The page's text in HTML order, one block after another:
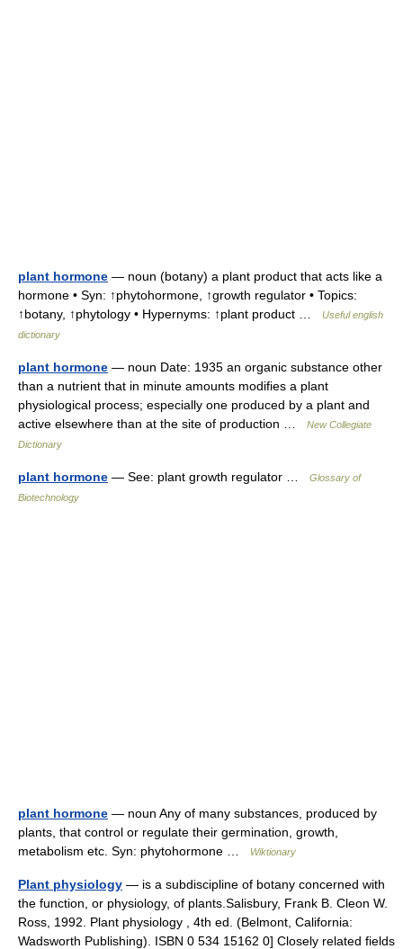
plant hormone — noun (botany) a plant product that acts like a
hormone • Syn: ↑phytohormone, ↑growth regulator • Topics:
↑botany, ↑phytology • Hypernyms: ↑plant product …
Useful english
dictionary
plant hormone — noun Date: 1935 an organic substance other
than a nutrient that in minute amounts modifies a plant
physiological process; especially one produced by a plant and
active elsewhere than at the site of production …
New Collegiate
Dictionary
plant hormone — See: plant growth regulator …
Glossary of
Biotechnology
plant hormone — noun Any of many substances, produced by
plants, that control or regulate their germination, growth,
metabolism etc. Syn: phytohormone …
Wiktionary
Plant physiology — is a subdiscipline of botany concerned with
the function, or physiology, of plants.Salisbury, Frank B. Cleon W.
Ross, 1992. Plant physiology , 4th ed. (Belmont, California:
Wadsworth Publishing). ISBN 0 534 15162 0] Closely related fields